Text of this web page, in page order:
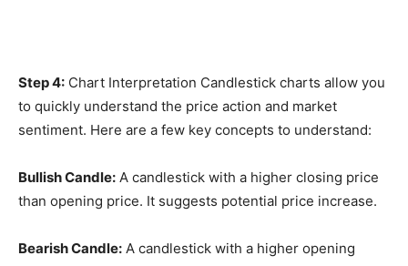
Step 4: Chart Interpretation Candlestick charts allow you
to quickly understand the price action and market
sentiment. Here are a few key concepts to understand:
Bullish Candle: A candlestick with a higher closing price
than opening price. It suggests potential price increase.
Bearish Candle: A candlestick with a higher opening